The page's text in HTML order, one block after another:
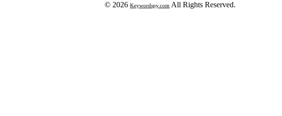
© 2026 Keywordspy.com All Rights Reserved.